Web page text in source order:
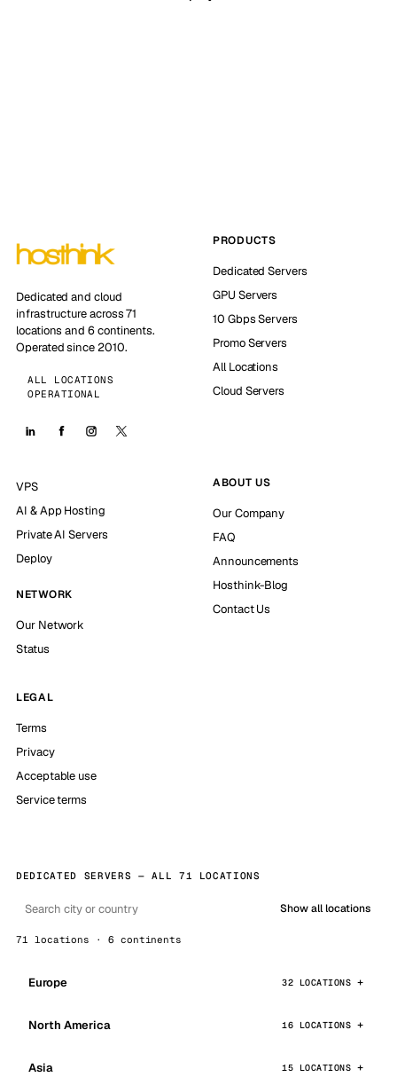
Dedicated and cloud
infrastructure across 71
locations and 6 continents.
Operated since 2010.
ALL LOCATIONS
OPERATIONAL
PRODUCTS
Dedicated Servers
GPU Servers
10 Gbps Servers
Promo Servers
All Locations
Cloud Servers
VPS
AI & App Hosting
Private AI Servers
Deploy
NETWORK
Our Network
Status
ABOUT US
Our Company
FAQ
Announcements
Hosthink-Blog
Contact Us
LEGAL
Terms
Privacy
Acceptable use
Service terms
DEDICATED SERVERS — ALL 71 LOCATIONS
Show all locations
71 locations · 6 continents
Europe 32 LOCATIONS
North America 16 LOCATIONS
Asia 15 LOCATIONS